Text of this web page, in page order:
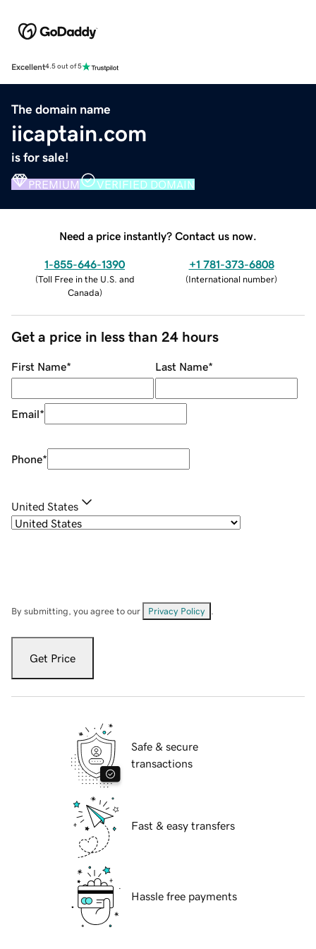
Excellent4.5 out of 5
The domain name
iicaptain.com
is for sale!
PREMIUM VERIFIED DOMAIN
Need a price instantly? Contact us now.
1-855-646-1390
(Toll Free in the U.S. and
Canada)
+1 781-373-6808
(International number)
Get a price in less than 24 hours
First Name* Last Name*
Email*
Phone*
United States
By submitting, you agree to our Privacy Policy
Get Price
Safe & secure
transactions
Fast & easy transfers
Hassle free payments